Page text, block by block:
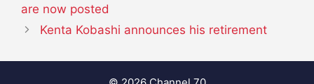
are now posted
Kenta Kobashi announces his retirement